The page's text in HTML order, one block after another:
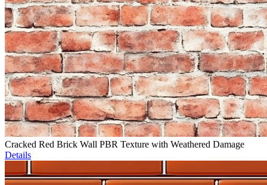
Cracked Red Brick Wall PBR Texture with Weathered Damage
Details